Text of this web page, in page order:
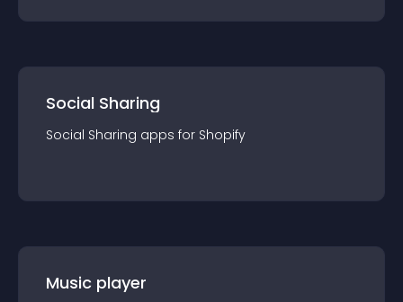
Social Sharing
Social Sharing apps for Shopify
Music player